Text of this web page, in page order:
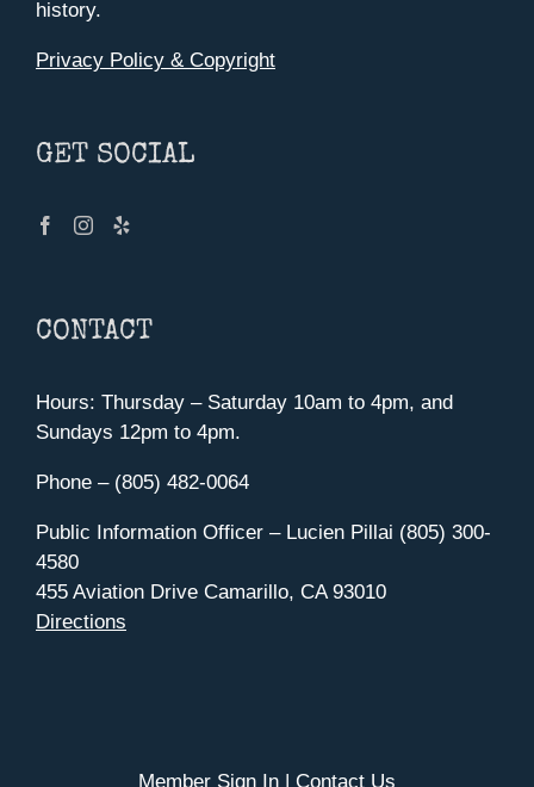
history.
Privacy Policy & Copyright
GET SOCIAL
CONTACT
Hours: Thursday – Saturday 10am to 4pm, and
Sundays 12pm to 4pm.
Phone – (805) 482-0064
Public Information Officer – Lucien Pillai (805) 300-
4580
455 Aviation Drive Camarillo, CA 93010
Directions
Member Sign In Contact Us